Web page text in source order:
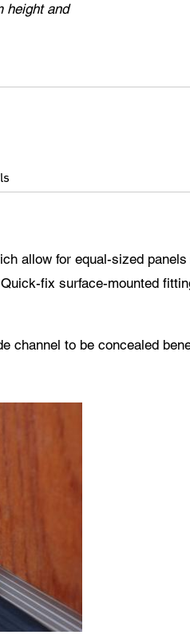
height and
allow for equal-sized
fix surface-mounted
channel to be concealed